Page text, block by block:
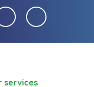
services